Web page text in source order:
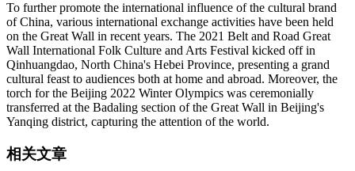
To further promote the international influence of the cultural brand
of China, various international exchange activities have been held
on the Great Wall in recent years. The 2021 Belt and Road Great
Wall International Folk Culture and Arts Festival kicked off in
Qinhuangdao, North China's Hebei Province, presenting a grand
cultural feast to audiences both at home and abroad. Moreover, the
torch for the Beijing 2022 Winter Olympics was ceremonially
transferred at the Badaling section of the Great Wall in Beijing's
Yanqing district, capturing the attention of the world.
相关文章